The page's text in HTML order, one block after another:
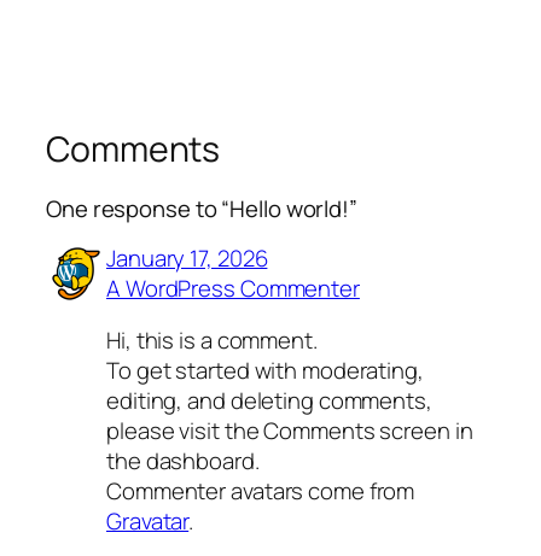
Comments
One response to “Hello world!”
January 17, 2026
A WordPress Commenter
Hi, this is a comment.
To get started with moderating,
editing, and deleting comments,
please visit the Comments screen in
the dashboard.
Commenter avatars come from
Gravatar.